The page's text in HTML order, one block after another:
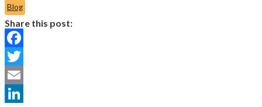
Blog
Share this post:
Facebook
Twitter
Email